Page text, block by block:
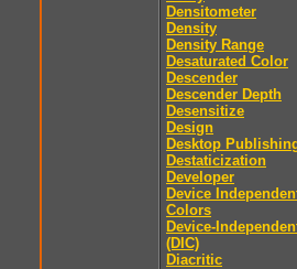
Densitometer
Density
Density Range
Desaturated Color
Descender
Descender Depth
Desensitize
Design
Desktop
Destaticization
Developer
Device
Colors
Device-
(DIC)
Diacritic